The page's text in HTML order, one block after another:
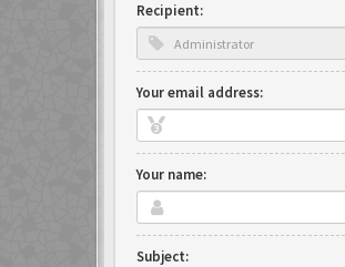
Recipient:
Your email address:
Your name:
Subject: